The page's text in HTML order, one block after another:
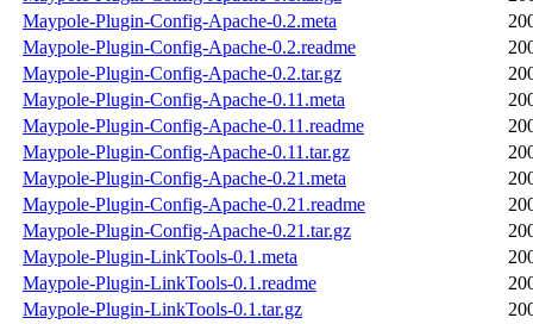
Maypole-Plugin-Config-Apache-0.2.meta
Maypole-Plugin-Config-Apache-0.2.readme
Maypole-Plugin-Config-Apache-0.2.tar.gz
Maypole-Plugin-Config-Apache-0.11.meta
Maypole-Plugin-Config-Apache-0.11.readme
Maypole-Plugin-Config-Apache-0.11.tar.gz
Maypole-Plugin-Config-Apache-0.21.meta
Maypole-Plugin-Config-Apache-0.21.readme
Maypole-Plugin-Config-Apache-0.21.tar.gz
Maypole-Plugin-LinkTools-0.1.meta
Maypole-Plugin-LinkTools-0.1.readme
Maypole-Plugin-LinkTools-0.1.tar.gz